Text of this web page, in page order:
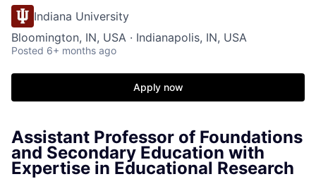
Indiana University
Bloomington, IN, USA · Indianapolis, IN, USA
Posted 6+ months ago
Apply now
Assistant Professor of Foundations
and Secondary Education with
Expertise in Educational Research